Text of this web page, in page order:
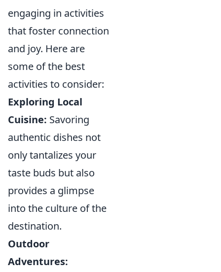
engaging in activities
that foster connection
and joy. Here are
some of the best
activities to consider:
Exploring Local
Cuisine: Savoring
authentic dishes not
only tantalizes your
taste buds but also
provides a glimpse
into the culture of the
destination.
Outdoor
Adventures: